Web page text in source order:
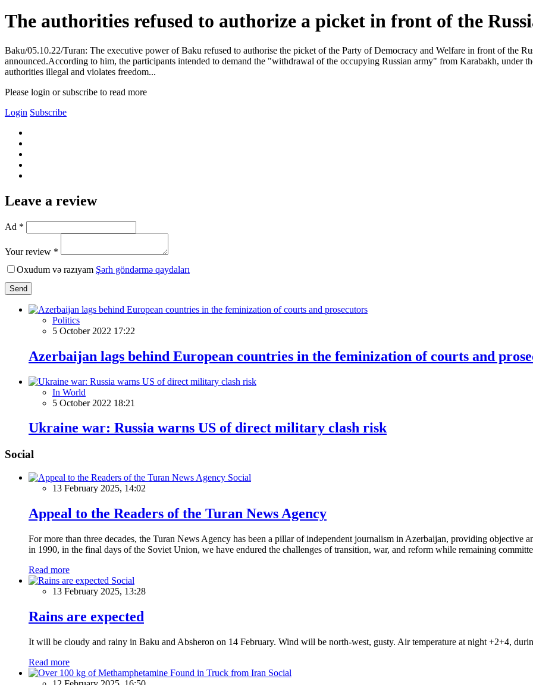
The authorities refused to authorize a picket in front of the
Baku/05.10.22/Turan: The executive power of Baku refused to authorise the picket of the Party of Democracy and Welfare in front of the
announced.According to him, the participants intended to demand the "withdrawal of the occupying Russian army" from Karabakh, under
authorities illegal and violates freedom...
Please login or subscribe to read more
Login Subscribe
Leave a review
Ad *
Your review *
Oxudum və razıyam Şərh göndərmə qaydaları
Send
Politics
5 October 2022 17:22
Azerbaijan lags behind European countries in the feminization of courts and
In World
5 October 2022 18:21
Ukraine war: Russia warns US of direct military clash risk
Social
Social
13 February 2025, 14:02
Appeal to the Readers of the Turan News Agency
For more than three decades, the Turan News Agency has been a pillar of independent journalism in Azerbaijan, providing objective
in 1990, in the final days of the Soviet Union, we have endured the challenges of transition, war, and reform while remaining
Read more
Social
13 February 2025, 13:28
Rains are expected
It will be cloudy and rainy in Baku and Absheron on 14 February. Wind will be north-west, gusty. Air temperature at night +2+4,
Read more
Social